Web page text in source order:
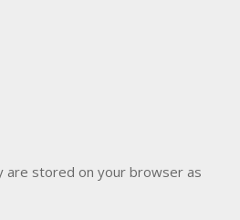
are stored on your browser as